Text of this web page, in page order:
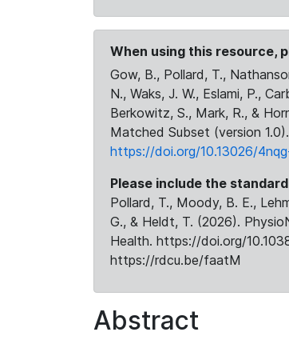
When using this resource,
Gow, B., Pollard, T.,
N., Waks, J. W., Eslami, P.,
Berkowitz, S., Mark, R., &
Matched Subset (version 1.0).
https://doi.org/10.13026/
Please include the
Pollard, T., Moody, B. E.,
G., & Heldt, T. (2026).
Health. https://doi.org/
https://rdcu.be/faatM
Abstract